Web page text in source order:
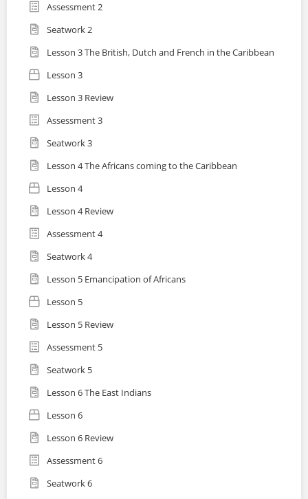
Assessment 2
Seatwork 2
Lesson 3 The British, Dutch and French in the Caribbean
Lesson 3
Lesson 3 Review
Assessment 3
Seatwork 3
Lesson 4 The Africans coming to the Caribbean
Lesson 4
Lesson 4 Review
Assessment 4
Seatwork 4
Lesson 5 Emancipation of Africans
Lesson 5
Lesson 5 Review
Assessment 5
Seatwork 5
Lesson 6 The East Indians
Lesson 6
Lesson 6 Review
Assessment 6
Seatwork 6